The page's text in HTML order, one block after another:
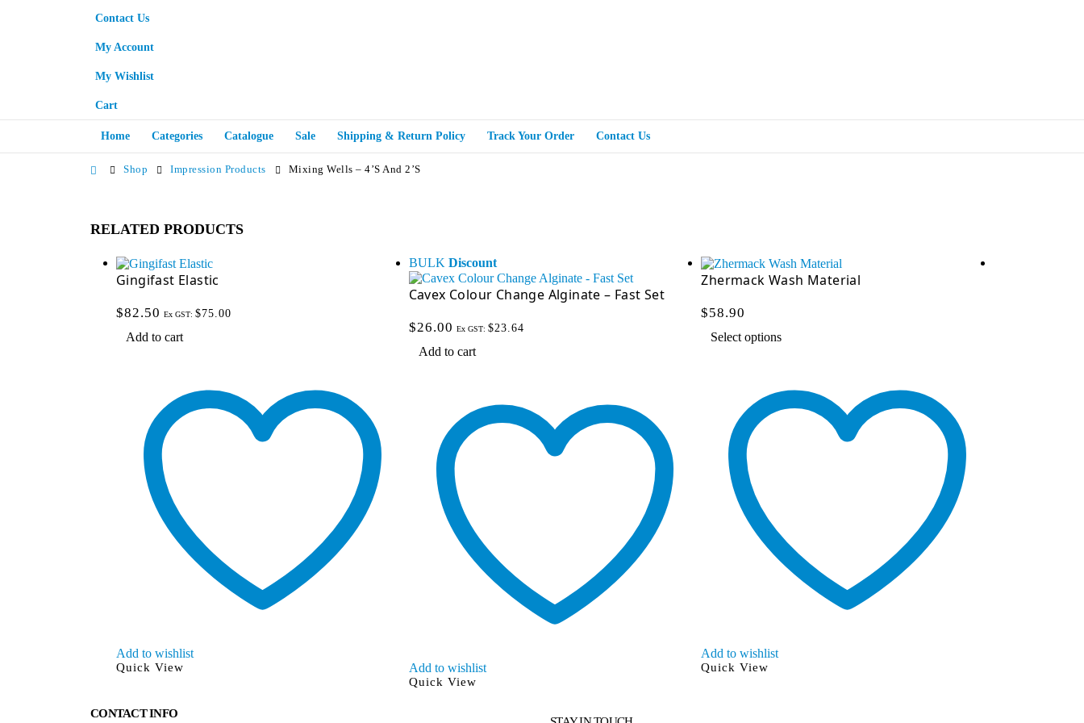
Contact Us
My Account
My Wishlist
Cart
Home Categories Catalogue Sale Shipping & Return Policy Track Your Order Contact Us
Shop Impression Products Mixing Wells – 4’s And 2’s
RELATED PRODUCTS
Gingifast Elastic
$82.50 Ex GST: $75.00
Add to cart
Add to wishlist
Quick View
BULK Discount
Cavex Colour Change Alginate – Fast Set
$26.00 Ex GST: $23.64
Add to cart
Add to wishlist
Quick View
Zhermack Wash Material
$58.90
Select options
Add to wishlist
Quick View
CONTACT INFO